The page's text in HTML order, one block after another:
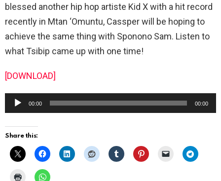
blessed another hip hop artiste Kid X with a hit record
recently in Mtan ‘Omuntu, Cassper will be hoping to
achieve the same thing with Sponono Sam. Listen to
what Tsibip came up with one time!
[DOWNLOAD]
u
d
00:00 00:00
Share this: